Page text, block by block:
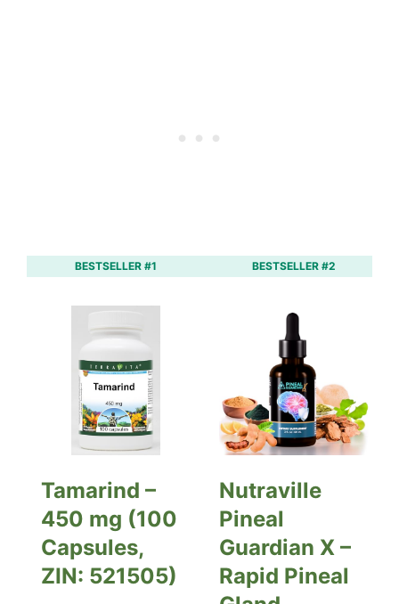
BESTSELLER #1
Tamarind –
450 mg (100
Capsules,
ZIN: 521505)
BESTSELLER #2
Nutraville
Pineal
Guardian X –
Rapid Pineal